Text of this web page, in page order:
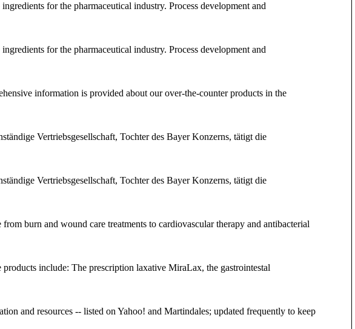
for the pharmaceutical industry. Process development and
for the pharmaceutical industry. Process development and
information is provided about our over-the-counter products in the
Vertriebsgesellschaft, Tochter des Bayer Konzerns, tätigt die
Vertriebsgesellschaft, Tochter des Bayer Konzerns, tätigt die
burn and wound care treatments to cardiovascular therapy and antibacterial
include: The prescription laxative MiraLax, the gastrointestal
and resources -- listed on Yahoo! and Martindales; updated frequently to keep